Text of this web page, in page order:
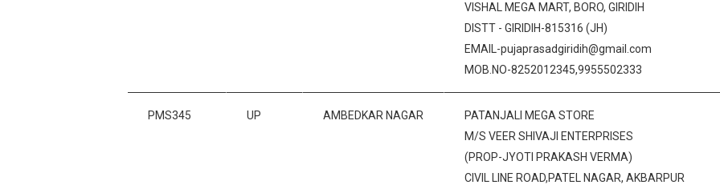
VISHAL MEGA MART, BORO, GIRIDIH
DISTT - GIRIDIH-815316 (JH)
EMAIL-pujaprasadgiridih@gmail.com
MOB.NO-8252012345,9955502333
PMS345 UP AMBEDKAR NAGAR
PATANJALI MEGA STORE
M/S VEER SHIVAJI ENTERPRISES
(PROP-JYOTI PRAKASH VERMA)
CIVIL LINE ROAD,PATEL NAGAR, AKBARPUR